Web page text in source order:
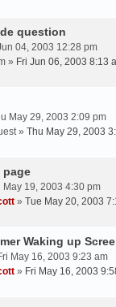
question
04, 2003 12:28 pm
» Fri Jun 06, 2003 8:13
May 29, 2003 2:09 pm
» Thu May 29, 2003
page
19, 2003 4:30 pm
» Tue May 20, 2003
Waking up
May 16, 2003 9:23 am
» Fri May 16, 2003